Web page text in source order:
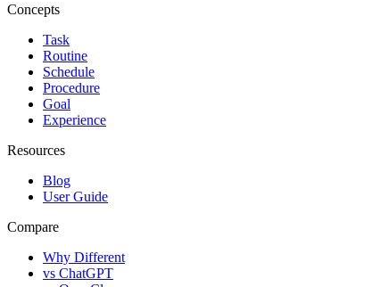
Concepts
Task
Routine
Schedule
Procedure
Goal
Experience
Resources
Blog
User Guide
Compare
Why Different
vs ChatGPT